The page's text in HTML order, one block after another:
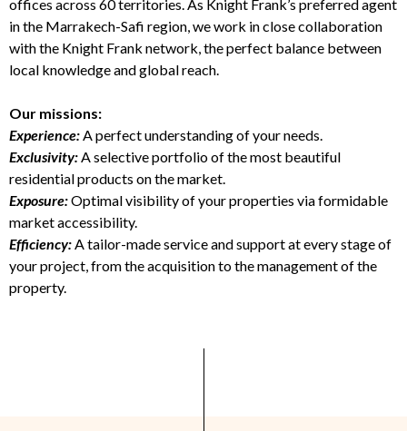
offices across 60 territories. As Knight Frank’s preferred agent
in the Marrakech-Safi region,we work in close collaboration
with the Knight Frank network, the perfect balance between
local knowledge and global reach.
Our missions:
Experience:A perfect understanding of your needs.
Exclusivity:A selective portfolio of the most beautiful
residential products on the market.
Exposure:Optimal visibility of your properties via formidable
market accessibility.
Efficiency:A tailor-made service and support at every stage of
your project, from the acquisition to the management of the
property.